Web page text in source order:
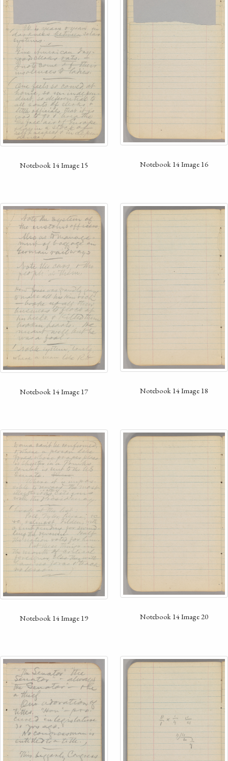
Notebook 14 Image 15 Notebook 14 Image 16
Notebook 14 Image 17 Notebook 14 Image 18
Notebook 14 Image 19 Notebook 14 Image 20